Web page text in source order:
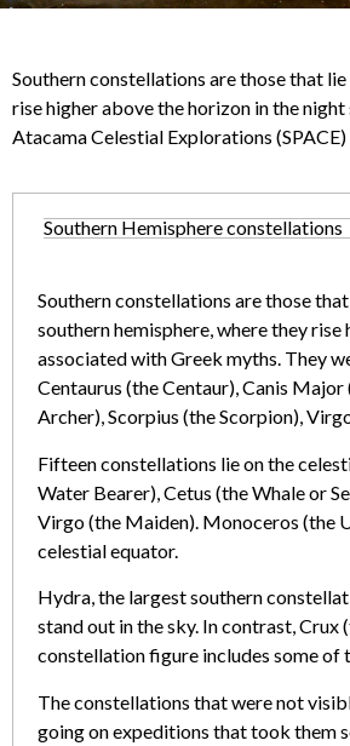
Southern constellations are those that
rise higher above the horizon in the
Atacama Celestial Explorations
Southern Hemisphere constellations
Southern constellations are those
southern hemisphere, where they
associated with Greek myths. They
Centaurus (the Centaur), Canis
Archer), Scorpius (the Scorpion),
Fifteen constellations lie on the
Water Bearer), Cetus (the Whale or
Virgo (the Maiden). Monoceros (the
celestial equator.
Hydra, the largest southern
stand out in the sky. In contrast, Crux
constellation figure includes some of
The constellations that were not
going on expeditions that took them